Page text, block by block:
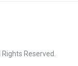
Reserved.